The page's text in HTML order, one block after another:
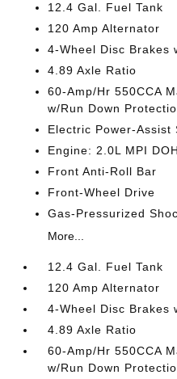
12.4 Gal. Fuel Tank
120 Amp Alternator
4-Wheel Disc Brakes
4.89 Axle Ratio
60-Amp/Hr 550CCA
w/Run Down
Electric Power-Assist
Engine: 2.0L MPI
Front Anti-Roll Bar
Front-Wheel Drive
Gas-Pressurized
More...
12.4 Gal. Fuel Tank
120 Amp Alternator
4-Wheel Disc Brakes
4.89 Axle Ratio
60-Amp/Hr 550CCA
w/Run Down